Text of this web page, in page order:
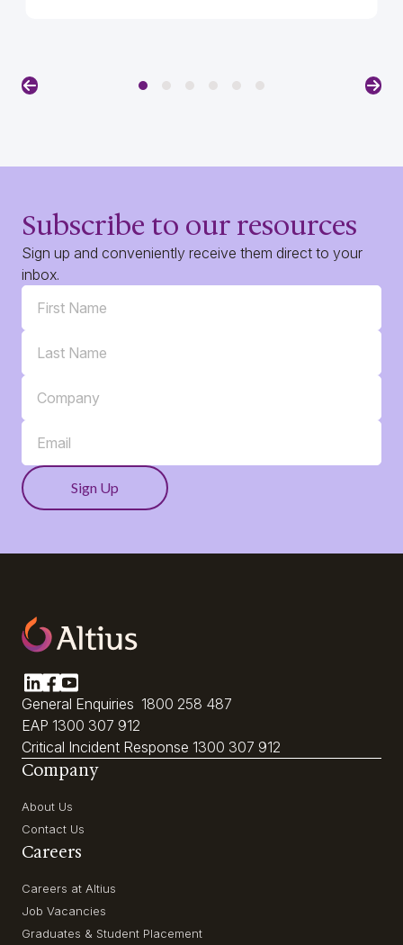
Previous Next
Subscribe to our resources
Sign up and conveniently receive them direct to your
inbox.
General Enquiries 1800 258 487
EAP 1300 307 912
Critical Incident Response 1300 307 912
Company
About Us
Contact Us
Careers
Careers at Altius
Job Vacancies
Graduates & Student Placement